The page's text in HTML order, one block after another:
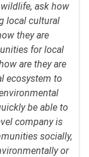
ask how
local cultural
they are
for local
are they are
ecosystem to
be able to
company is
socially,
or